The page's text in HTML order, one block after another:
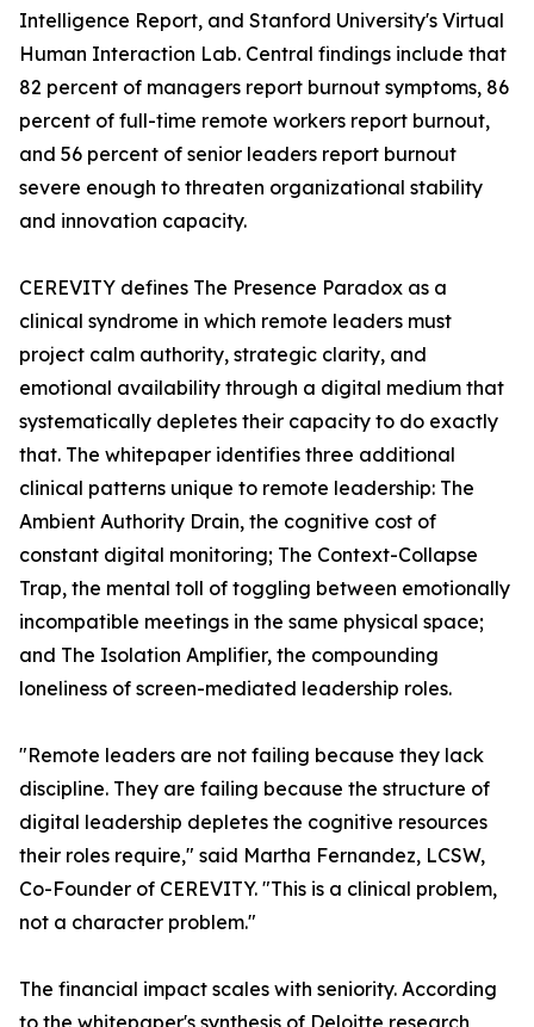
Intelligence Report, and Stanford University's Virtual
Human Interaction Lab. Central findings include that
82 percent of managers report burnout symptoms, 86
percent of full-time remote workers report burnout,
and 56 percent of senior leaders report burnout
severe enough to threaten organizational stability
and innovation capacity.
CEREVITY defines The Presence Paradox as a
clinical syndrome in which remote leaders must
project calm authority, strategic clarity, and
emotional availability through a digital medium that
systematically depletes their capacity to do exactly
that. The whitepaper identifies three additional
clinical patterns unique to remote leadership: The
Ambient Authority Drain, the cognitive cost of
constant digital monitoring; The Context-Collapse
Trap, the mental toll of toggling between emotionally
incompatible meetings in the same physical space;
and The Isolation Amplifier, the compounding
loneliness of screen-mediated leadership roles.
"Remote leaders are not failing because they lack
discipline. They are failing because the structure of
digital leadership depletes the cognitive resources
their roles require," said Martha Fernandez, LCSW,
Co-Founder of CEREVITY. "This is a clinical problem,
not a character problem."
The financial impact scales with seniority. According